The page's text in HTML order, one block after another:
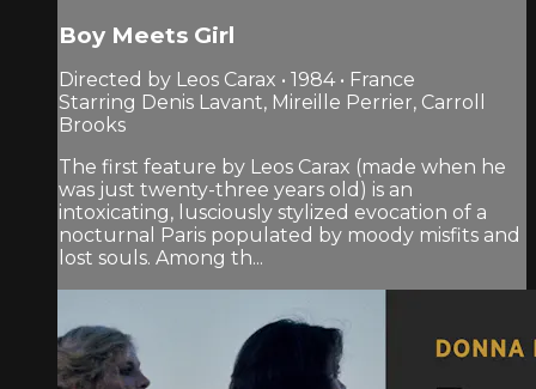
Boy Meets Girl
Directed by Leos Carax • 1984 • France
Starring Denis Lavant, Mireille Perrier, Carroll
Brooks
The first feature by Leos Carax (made when he
was just twenty-three years old) is an
intoxicating, lusciously stylized evocation of a
nocturnal Paris populated by moody misfits and
lost souls. Among th...